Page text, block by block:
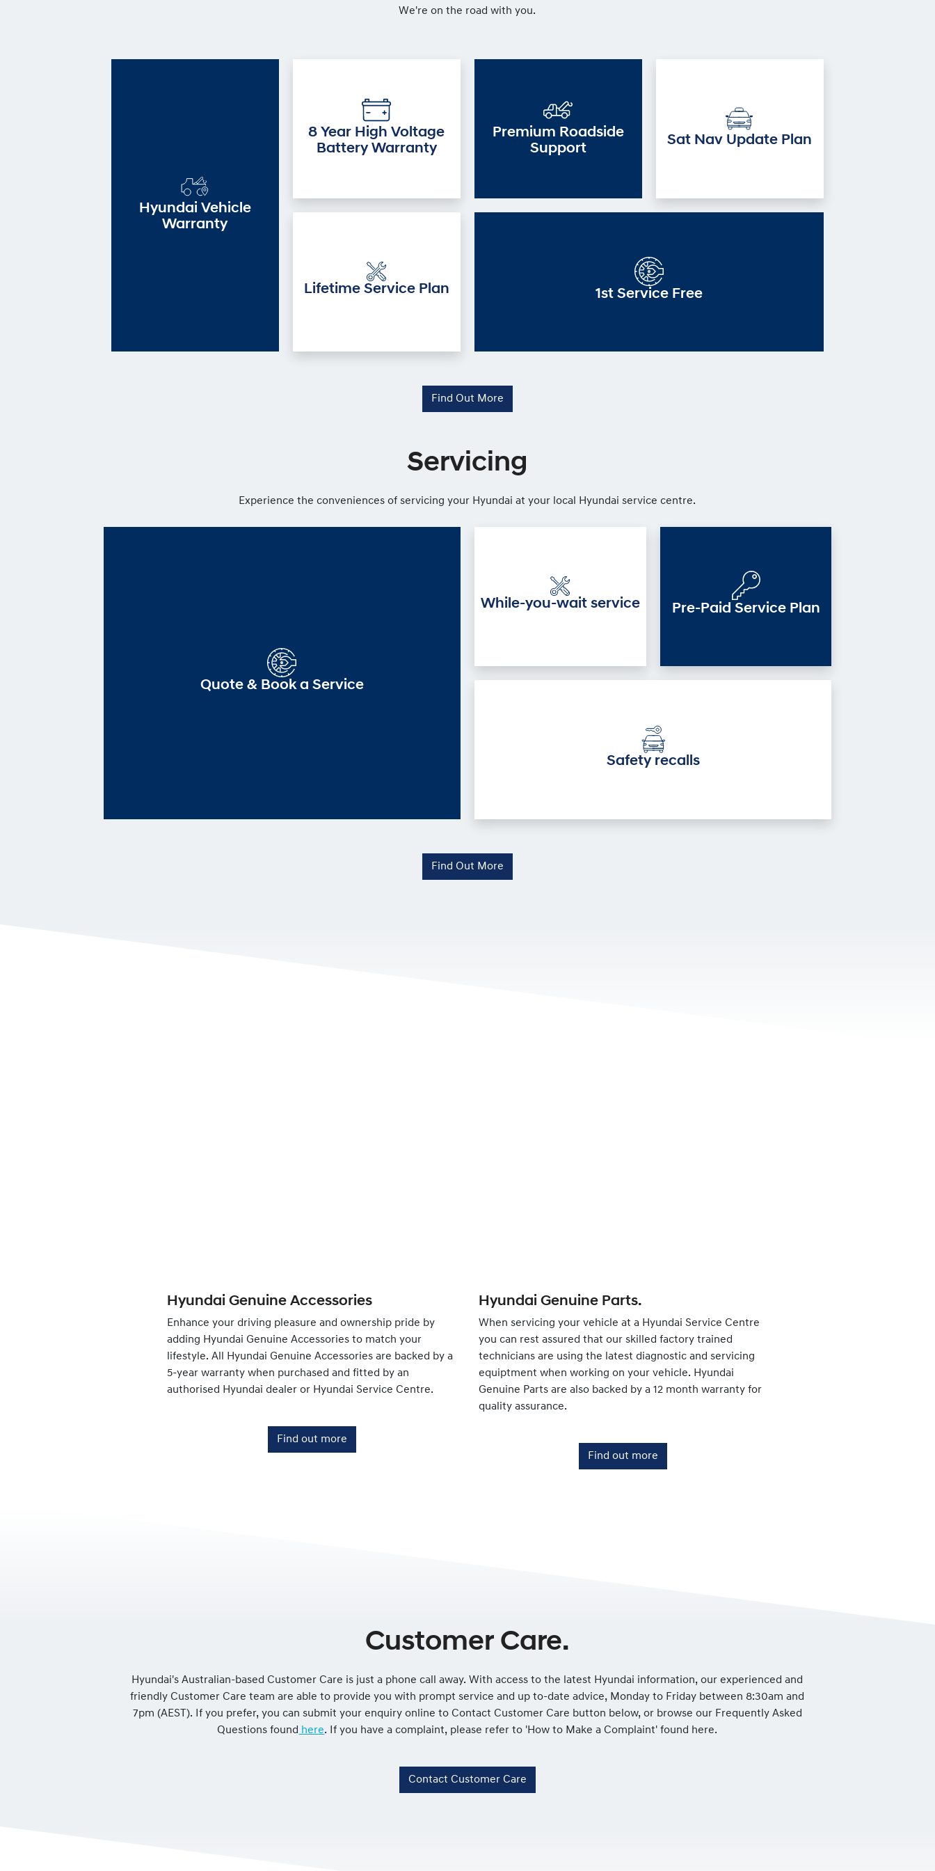
We're on the road with you.
Hyundai Vehicle
Warranty
8 Year High Voltage
Battery Warranty
Lifetime Service Plan
Premium Roadside
Support
Sat Nav Update Plan
1st Service Free
Find Out More
Servicing
Experience the conveniences of servicing your Hyundai at your local Hyundai service centre.
Quote & Book a Service
While-you-wait service Pre-Paid Service Plan
Safety recalls
Find Out More
Hyundai Genuine Accessories
Enhance your driving pleasure and ownership pride by
adding Hyundai Genuine Accessories to match your
lifestyle. All Hyundai Genuine Accessories are backed by a
5-year warranty when purchased and fitted by an
authorised Hyundai dealer or Hyundai Service Centre.
Find out more
Hyundai Genuine Parts.
When servicing your vehicle at a Hyundai Service Centre
you can rest assured that our skilled factory trained
technicians are using the latest diagnostic and servicing
equiptment when working on your vehicle. Hyundai
Genuine Parts are also backed by a 12 month warranty for
quality assurance.
Find out more
Customer Care.
Hyundai's Australian-based Customer Care is just a phone call away. With access to the latest Hyundai information, our experienced and
friendly Customer Care team are able to provide you with prompt service and up to-date advice, Monday to Friday between 8:30am and
7pm (AEST). If you prefer, you can submit your enquiry online to Contact Customer Care button below, or browse our Frequently Asked
Questions found here. If you have a complaint, please refer to 'How to Make a Complaint' found here.
Contact Customer Care